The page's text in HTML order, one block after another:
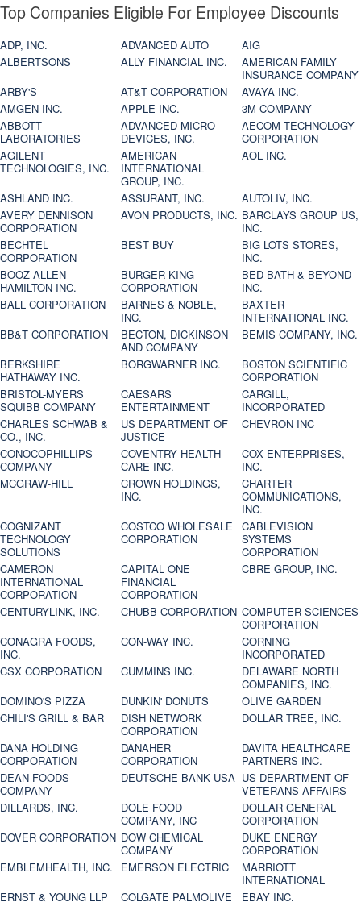
Top Companies Eligible For Employee Discounts
ADP, INC. ADVANCED AUTO
AIG
ALBERTSONS
ALLY FINANCIAL INC.
AMERICAN FAMILY
INSURANCE COMPANY
ARBY'S
AT&T CORPORATION
AVAYA INC.
AMGEN INC.
APPLE INC.
3M COMPANY
ABBOTT
LABORATORIES
ADVANCED MICRO
DEVICES, INC.
AECOM TECHNOLOGY
CORPORATION
AGILENT
TECHNOLOGIES, INC.
AMERICAN
INTERNATIONAL
GROUP, INC.
AOL INC.
ASHLAND INC. ASSURANT, INC.
AUTOLIV, INC.
AVERY DENNISON
CORPORATION
AVON PRODUCTS, INC. BARCLAYS GROUP US,
INC.
BECHTEL
CORPORATION
BEST BUY
BIG LOTS STORES,
INC.
BOOZ ALLEN
HAMILTON INC.
BURGER KING
CORPORATION
BED BATH & BEYOND
INC.
BALL CORPORATION
BARNES & NOBLE,
INC.
BAXTER
INTERNATIONAL INC.
BB&T CORPORATION
BECTON, DICKINSON
AND COMPANY
BEMIS COMPANY, INC.
BERKSHIRE
HATHAWAY INC.
BORGWARNER INC.
BOSTON SCIENTIFIC
CORPORATION
BRISTOL-MYERS
SQUIBB COMPANY
CAESARS
ENTERTAINMENT
CARGILL,
INCORPORATED
CHARLES SCHWAB &
CO., INC.
US DEPARTMENT OF
JUSTICE
CHEVRON INC
CONOCOPHILLIPS
COMPANY
COVENTRY HEALTH
CARE INC.
COX ENTERPRISES,
INC.
MCGRAW-HILL
CROWN HOLDINGS,
INC.
CHARTER
COMMUNICATIONS,
INC.
COGNIZANT
TECHNOLOGY
SOLUTIONS
COSTCO WHOLESALE
CORPORATION
CABLEVISION
SYSTEMS
CORPORATION
CAMERON
INTERNATIONAL
CORPORATION
CAPITAL ONE
FINANCIAL
CORPORATION
CBRE GROUP, INC.
CENTURYLINK, INC. CHUBB CORPORATION COMPUTER SCIENCES
CORPORATION
CONAGRA FOODS,
INC.
CON-WAY INC.
CORNING
INCORPORATED
CSX CORPORATION
CUMMINS INC.
DELAWARE NORTH
COMPANIES, INC.
DOMINO'S PIZZA
DUNKIN' DONUTS
OLIVE GARDEN
CHILI'S GRILL & BAR
DISH NETWORK
CORPORATION
DOLLAR TREE, INC.
DANA HOLDING
CORPORATION
DANAHER
CORPORATION
DAVITA HEALTHCARE
PARTNERS INC.
DEAN FOODS
COMPANY
DEUTSCHE BANK USA US DEPARTMENT OF
VETERANS AFFAIRS
DILLARDS, INC.
DOLE FOOD
COMPANY, INC
DOLLAR GENERAL
CORPORATION
DOVER CORPORATION DOW CHEMICAL
COMPANY
DUKE ENERGY
CORPORATION
EMBLEMHEALTH, INC.
EMERSON ELECTRIC
MARRIOTT
INTERNATIONAL
ERNST & YOUNG LLP
COLGATE PALMOLIVE EBAY INC.